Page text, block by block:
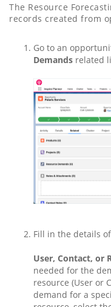
The Resource
records created from
Go to an
Demands related
Fill in the details
User, Contact, or
needed for the
resource (User or
demand for a